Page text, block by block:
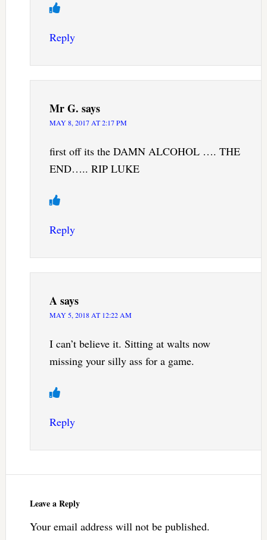
Reply
Mr G. says
MAY 8, 2017 AT 2:17 PM
first off its the DAMN ALCOHOL …. THE
END….. RIP LUKE
Reply
Asays
MAY 5, 2018 AT 12:22 AM
I can’t believe it. Sitting at walts now
missing your silly ass for a game.
Reply
Leave a Reply
Your email address will not be published.